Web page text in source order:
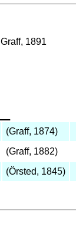
Graff, 1891
(Graff, 1874)
(Graff, 1882)
(Örsted, 1845)